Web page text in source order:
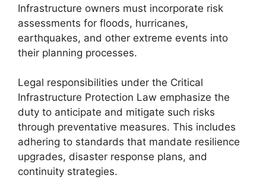
Infrastructure owners must incorporate risk
assessments for floods, hurricanes,
earthquakes, and other extreme events into
their planning processes.
Legal responsibilities under the Critical
Infrastructure Protection Law emphasize the
duty to anticipate and mitigate such risks
through preventative measures. This includes
adhering to standards that mandate resilience
upgrades, disaster response plans, and
continuity strategies.